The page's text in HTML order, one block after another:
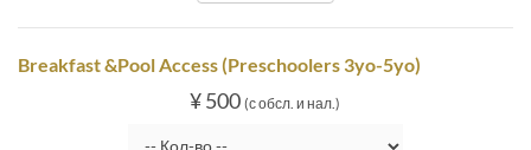
Breakfast &Pool Access (Preschoolers 3yo-5yo)
¥ 500 (с обсл. и нал.)